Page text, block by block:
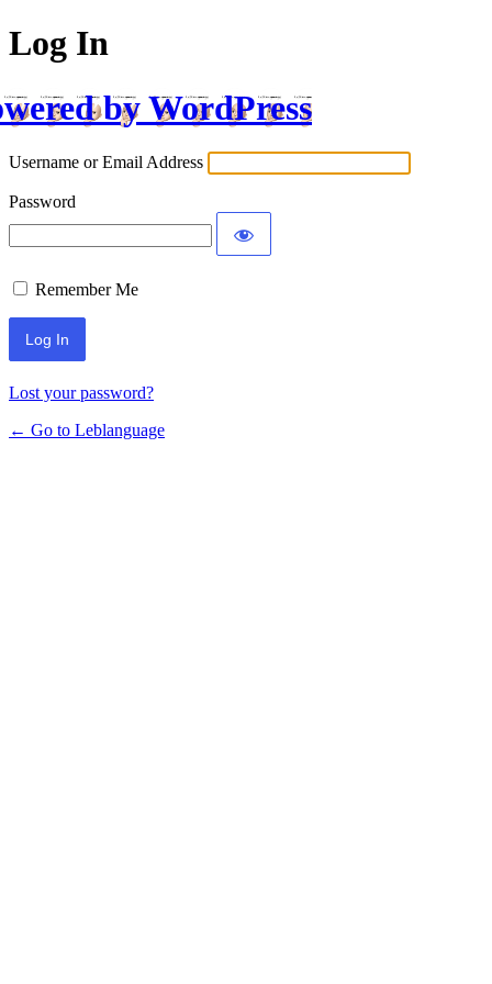
Log In
by WordPress
Username or Email Address
Password
Remember Me
Lost your password?
← Go to Leblanguage